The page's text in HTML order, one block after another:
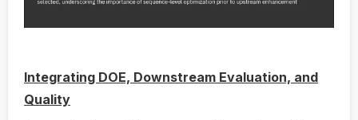
Integrating DOE, Downstream Evaluation, and
Quality